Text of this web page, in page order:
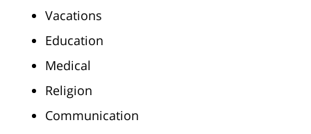
Vacations
Education
Medical
Religion
Communication